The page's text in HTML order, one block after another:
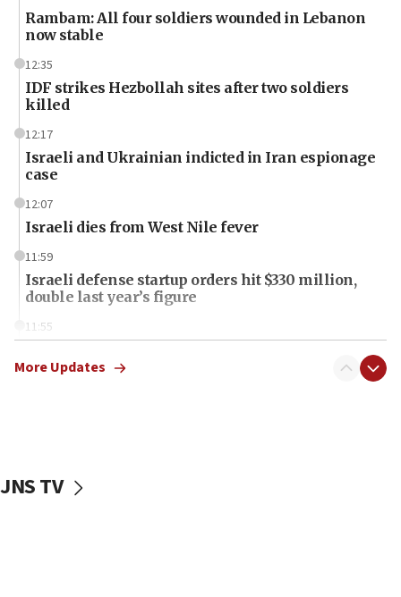
Rambam: All four soldiers wounded in Lebanon
now stable
12:35
IDF strikes Hezbollah sites after two soldiers
killed
12:17
Israeli and Ukrainian indicted in Iran espionage
case
12:07
Israeli dies from West Nile fever
11:59
Israeli defense startup orders hit $330 million,
double last year’s figure
11:55
one week
IDF: Hezbollah embedded thousands of terror
More Updates
JNS TV